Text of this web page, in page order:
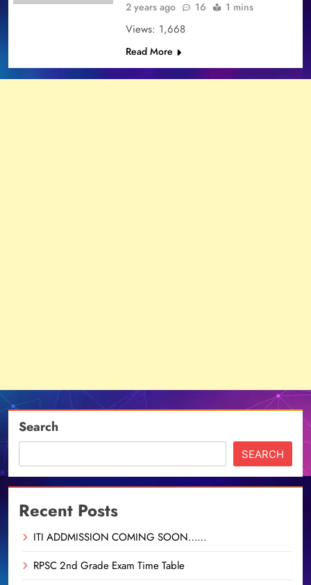
2 years ago
16 1 mins
Views: 1,668
Read More
Search
SEARCH
Recent Posts
ITI ADDMISSION COMING SOON……
RPSC 2nd Grade Exam Time Table